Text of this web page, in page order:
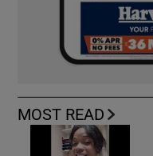
MOST READ